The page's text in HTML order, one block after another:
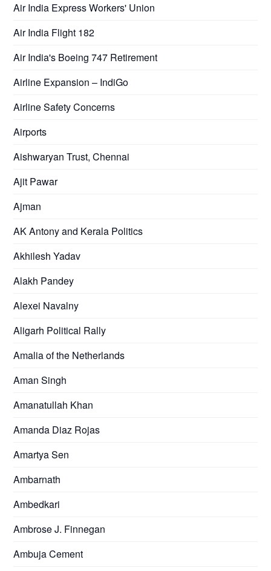
Air India Express Workers' Union
Air India Flight 182
Air India's Boeing 747 Retirement
Airline Expansion – IndiGo
Airline Safety Concerns
Airports
Aishwaryan Trust, Chennai
Ajit Pawar
Ajman
AK Antony and Kerala Politics
Akhilesh Yadav
Alakh Pandey
Alexei Navalny
Aligarh Political Rally
Amalia of the Netherlands
Aman Singh
Amanatullah Khan
Amanda Diaz Rojas
Amartya Sen
Ambarnath
Ambedkari
Ambrose J. Finnegan
Ambuja Cement